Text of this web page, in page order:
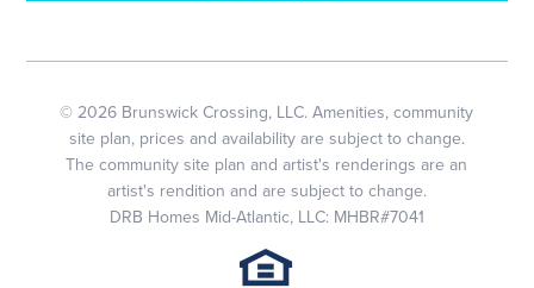
© 2026 Brunswick Crossing, LLC. Amenities, community
site plan, prices and availability are subject to change.
The community site plan and artist's renderings are an
artist's rendition and are subject to change.
DRB Homes Mid-Atlantic, LLC: MHBR#7041